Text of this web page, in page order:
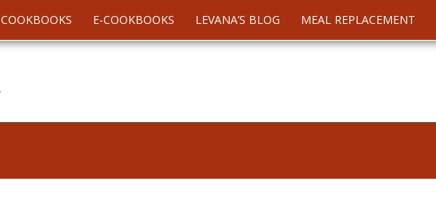
COOKBOOKS E-COOKBOOKS LEVANA’S BLOG MEAL REPLACEMENT